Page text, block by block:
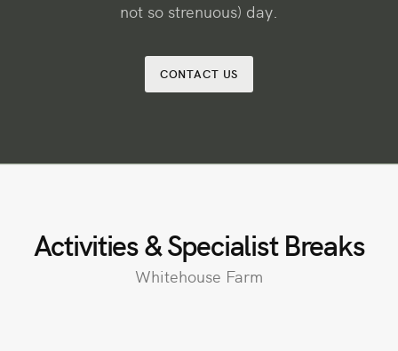
not so strenuous) day.
CONTACT US
Activities & Specialist Breaks
Whitehouse Farm